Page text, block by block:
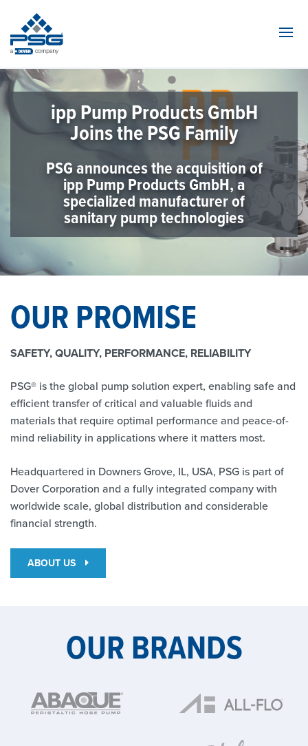
ipp Pump Products GmbH
Joins the PSG Family
PSG announces the acquisition of
ipp Pump Products GmbH, a
specialized manufacturer of
sanitary pump technologies
OUR PROMISE
SAFETY, QUALITY, PERFORMANCE, RELIABILITY
PSG® is the global pump solution expert, enabling safe and
efficient transfer of critical and valuable fluids and
materials that require optimal performance and peace-of-
mind reliability in applications where it matters most.
Headquartered in Downers Grove, IL, USA, PSG is part of
Dover Corporation and a fully integrated company with
worldwide scale, global distribution and considerable
financial strength.
ABOUT US
OUR BRANDS